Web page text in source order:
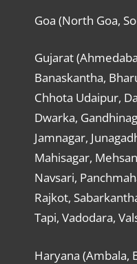
Goa (North Goa,
Gujarat
Banaskantha,
Chhota Udaipur,
Dwarka,
Jamnagar,
Mahisagar,
Navsari,
Rajkot,
Tapi, Vadodara,
Haryana (Ambala,